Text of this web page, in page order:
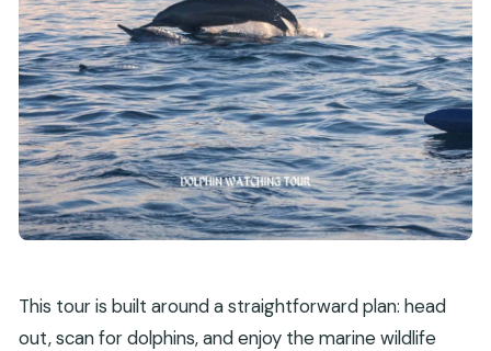
This tour is built around a straightforward plan: head
out, scan for dolphins, and enjoy the marine wildlife